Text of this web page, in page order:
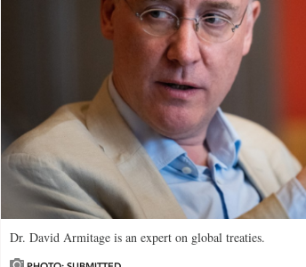
Dr. David Armitage is an expert on global treaties.